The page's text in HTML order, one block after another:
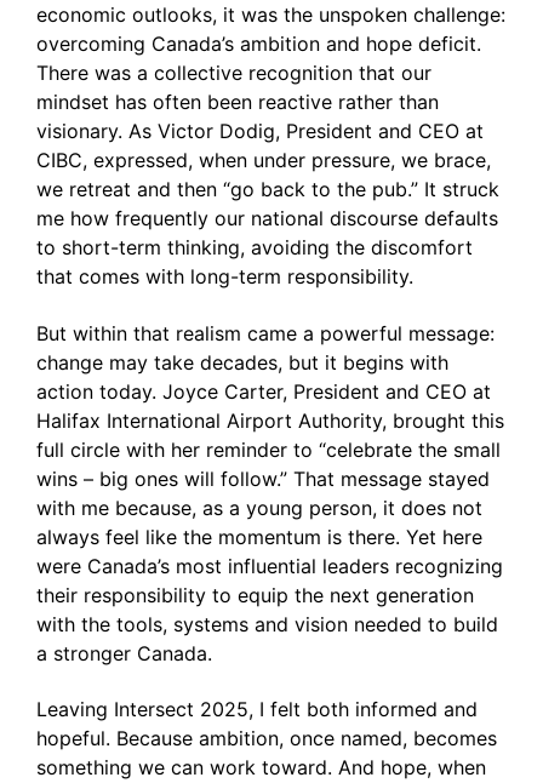
economic outlooks, it was the unspoken challenge:
overcoming Canada’s ambition and hope deficit.
There was a collective recognition that our
mindset has often been reactive rather than
visionary. As Victor Dodig, President and CEO at
CIBC, expressed, when under pressure, we brace,
we retreat and then “go back to the pub.” It struck
me how frequently our national discourse defaults
to short-term thinking, avoiding the discomfort
that comes with long-term responsibility.
But within that realism came a powerful message:
change may take decades, but it begins with
action today. Joyce Carter, President and CEO at
Halifax International Airport Authority, brought this
full circle with her reminder to “celebrate the small
wins – big ones will follow.” That message stayed
with me because, as a young person, it does not
always feel like the momentum is there. Yet here
were Canada’s most influential leaders recognizing
their responsibility to equip the next generation
with the tools, systems and vision needed to build
a stronger Canada.
Leaving Intersect 2025, I felt both informed and
hopeful. Because ambition, once named, becomes
something we can work toward. And hope, when